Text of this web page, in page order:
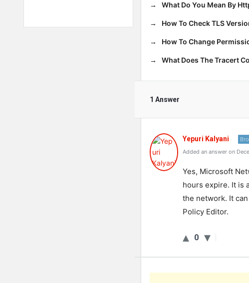
What Do You Mean By
How To Check TLS
How To Change
What Does The Tracert
1 Answer
Yepuri Kalyani
Added an answer on
Yes, Microsoft
hours expire. It is
the network. It
Policy Editor.
0